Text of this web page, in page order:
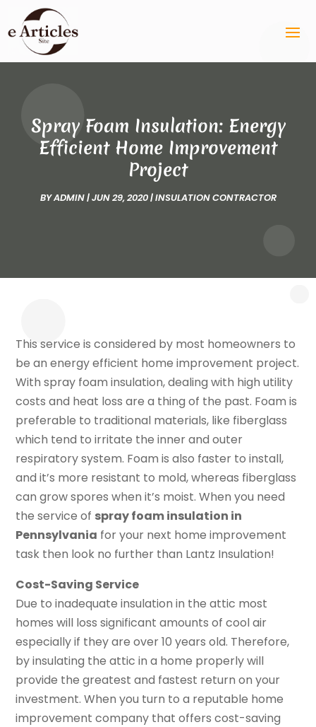
Spray Foam Insulation: Energy
Efficient Home Improvement
Project
BYADMIN|JUN 29, 2020|INSULATION CONTRACTOR
This service is considered by most homeowners to
be an energy efficient home improvement project.
With spray foam insulation, dealing with high utility
costs and heat loss are a thing of the past. Foam is
preferable to traditional materials, like fiberglass
which tend to irritate the inner and outer
respiratory system. Foam is also faster to install,
and it’s more resistant to mold, whereas fiberglass
can grow spores when it’s moist. When you need
the service of spray foam insulation in
Pennsylvania for your next home improvement
task then look no further than Lantz Insulation!
Cost-Saving Service
Due to inadequate insulation in the attic most
homes will loss significant amounts of cool air
especially if they are over 10 years old. Therefore,
by insulating the attic in a home properly will
provide the greatest and fastest return on your
investment. When you turn to a reputable home
improvement company that offers cost-saving